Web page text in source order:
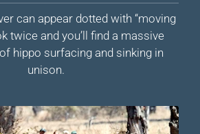
can appear dotted with “moving
twice and you’ll find a massive
hippo surfacing and sinking in
unison.